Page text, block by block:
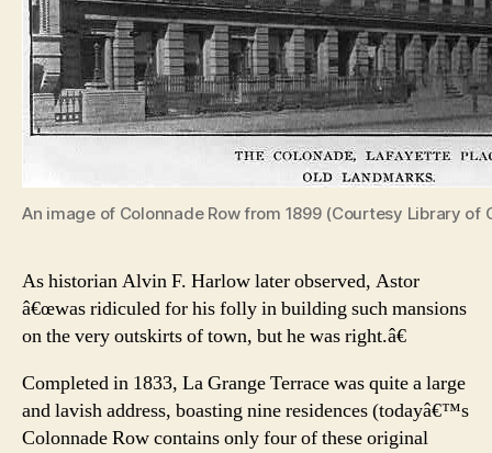
An image of Colonnade Row from 1899 (Courtesy Library of
As historian Alvin F. Harlow later observed, Astor
â€œwas ridiculed for his folly in building such mansions
on the very outskirts of town, but he was right.â€
Completed in 1833, La Grange Terrace was quite a large
and lavish address, boasting nine residences (todayâ€™s
Colonnade Row contains only four of these original